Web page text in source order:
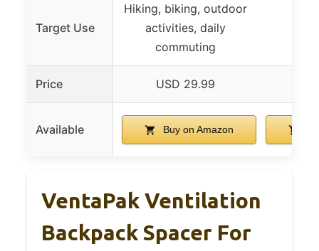
Target Use
Hiking, biking, outdoor
activities, daily
commuting
Price USD 29.99
Available Buy on Amazon
VentaPak Ventilation
Backpack Spacer For